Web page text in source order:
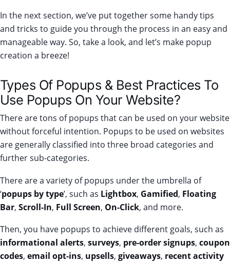
In the next section, we’ve put together some handy tips
and tricks to guide you through the process in an easy and
manageable way. So, take a look, and let’s make popup
creation a breeze!
Types Of Popups & Best Practices To
Use Popups On Your Website?
There are tons of popups that can be used on your website
without forceful intention. Popups to be used on websites
are generally classified into three broad categories and
further sub-categories.
There are a variety of popups under the umbrella of
‘popups by type’, such as Lightbox, Gamified, Floating
Bar, Scroll-In, Full Screen, On-Click, and more.
Then, you have popups to achieve different goals, such as
informational alerts, surveys, pre-order signups, coupon
codes, email opt-ins, upsells, giveaways, recent activity